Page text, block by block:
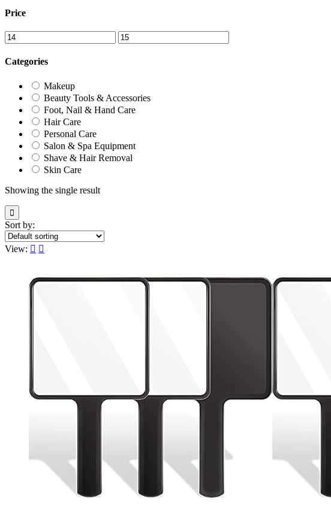
Price
Categories
Makeup
Beauty Tools & Accessories
Foot, Nail & Hand Care
Hair Care
Personal Care
Salon & Spa Equipment
Shave & Hair Removal
Skin Care
Showing the single result
Sort by:
View: